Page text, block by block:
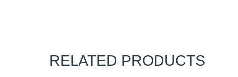
RELATED PRODUCTS